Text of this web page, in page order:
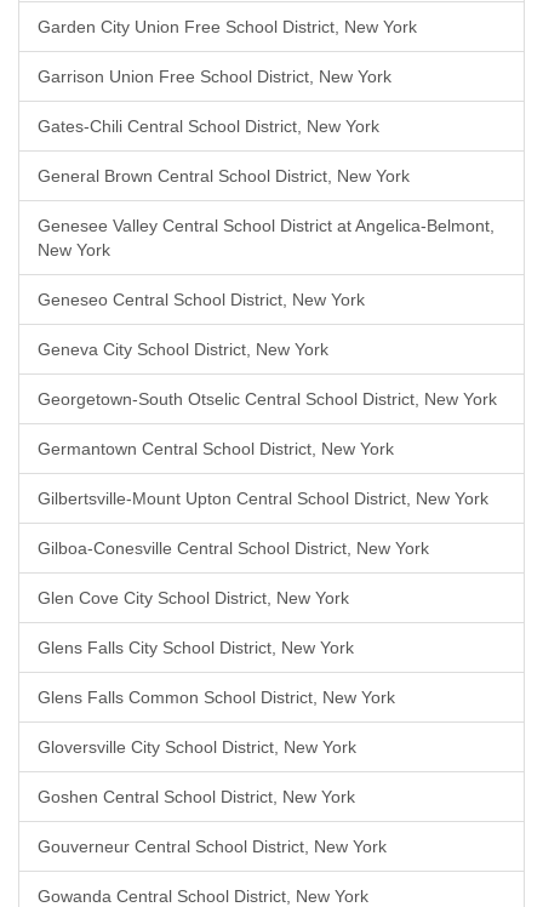
Garden City Union Free School District, New York
Garrison Union Free School District, New York
Gates-Chili Central School District, New York
General Brown Central School District, New York
Genesee Valley Central School District at Angelica-Belmont,
New York
Geneseo Central School District, New York
Geneva City School District, New York
Georgetown-South Otselic Central School District, New York
Germantown Central School District, New York
Gilbertsville-Mount Upton Central School District, New York
Gilboa-Conesville Central School District, New York
Glen Cove City School District, New York
Glens Falls City School District, New York
Glens Falls Common School District, New York
Gloversville City School District, New York
Goshen Central School District, New York
Gouverneur Central School District, New York
Gowanda Central School District, New York